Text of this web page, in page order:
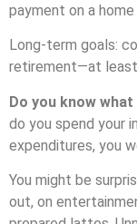
payment on a
Long-term goals:
retirement—at least
Do you know what
do you spend your
expenditures, you
You might be
out, on